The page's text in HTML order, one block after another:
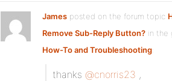
James posted on the forum topic
Remove Sub-Reply Button? in the
How-To and Troubleshooting:
thanks @cnorris23 ,